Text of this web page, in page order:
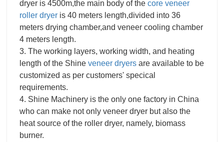
dryer is 4500m,the main body of the core veneer
roller dryer is 40 meters length,divided into 36
meters drying chamber,and veneer cooling chamber
4 meters length.
3. The working layers, working width, and heating
length of the Shine veneer dryers are available to be
customized as per customers' specical
requirements.
4. Shine Machinery is the only one factory in China
who can make not only veneer dryer but also the
heat source of the roller dryer, namely, biomass
burner.